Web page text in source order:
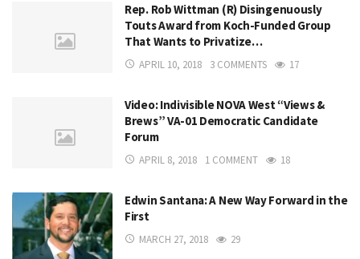
Rep. Rob Wittman (R) Disingenuously
Touts Award from Koch-Funded Group
That Wants to Privatize…
APRIL 10, 2018 3 COMMENTS 17
Video: Indivisible NOVA West “Views &
Brews” VA-01 Democratic Candidate
Forum
APRIL 8, 2018 1 COMMENT 18
Edwin Santana: A New Way Forward in the
First
MARCH 27, 2018 29